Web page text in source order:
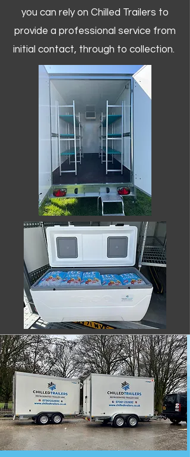
you can rely on Chilled Trailers to
provide a professional service from
initial contact, through to collection. ​